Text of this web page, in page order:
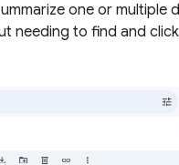
one or
needing to find and